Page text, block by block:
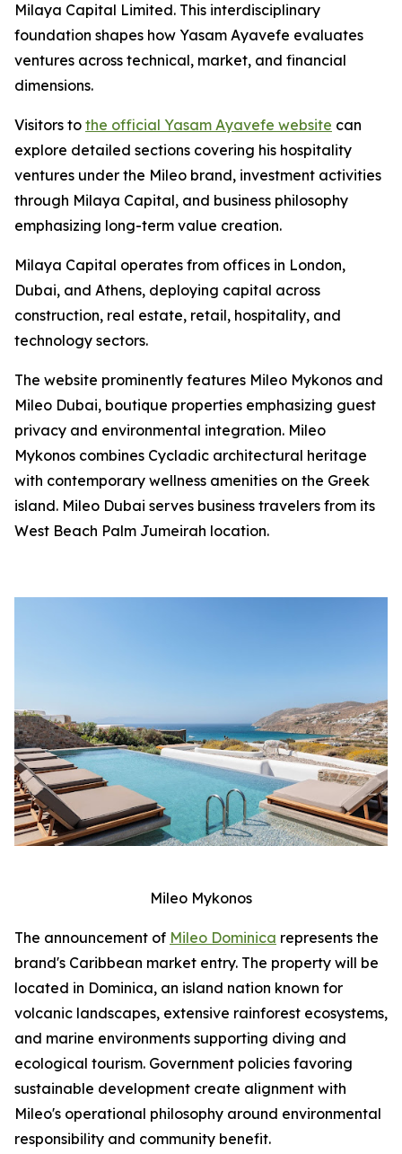
Milaya Capital Limited. This interdisciplinary
foundation shapes how Yasam Ayavefe evaluates
ventures across technical, market, and financial
dimensions.
Visitors to the official Yasam Ayavefe website can
explore detailed sections covering his hospitality
ventures under the Mileo brand, investment activities
through Milaya Capital, and business philosophy
emphasizing long-term value creation.
Milaya Capital operates from offices in London,
Dubai, and Athens, deploying capital across
construction, real estate, retail, hospitality, and
technology sectors.
The website prominently features Mileo Mykonos and
Mileo Dubai, boutique properties emphasizing guest
privacy and environmental integration. Mileo
Mykonos combines Cycladic architectural heritage
with contemporary wellness amenities on the Greek
island. Mileo Dubai serves business travelers from its
West Beach Palm Jumeirah location.
Mileo Mykonos
The announcement of Mileo Dominica represents the
brand's Caribbean market entry. The property will be
located in Dominica, an island nation known for
volcanic landscapes, extensive rainforest ecosystems,
and marine environments supporting diving and
ecological tourism. Government policies favoring
sustainable development create alignment with
Mileo's operational philosophy around environmental
responsibility and community benefit.